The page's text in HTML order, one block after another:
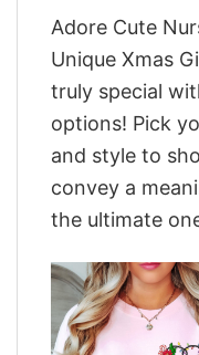
Adore Cute
Unique Xmas
truly special
options! Pick
and style to
convey a
the ultimate